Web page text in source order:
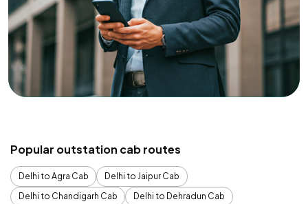
Popular outstation cab routes
Delhi to Agra Cab
Delhi to Jaipur Cab
Delhi to Chandigarh Cab
Delhi to Dehradun Cab